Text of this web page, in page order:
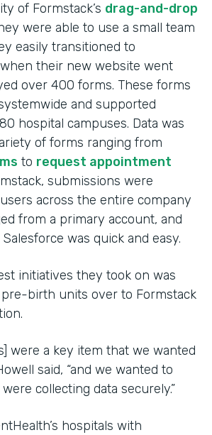
of Formstack’s drag-and-drop
were able to use a small team
easily transitioned to
their new website went
over 400 forms. These forms
and supported
hospital campuses. Data was
of forms ranging from
to request appointment
submissions were
across the entire company
from a primary account, and
was quick and easy.
initiatives they took on was
birth units over to Formstack
were a key item that we wanted
said, “and we wanted to
collecting data securely.”
hospitals with